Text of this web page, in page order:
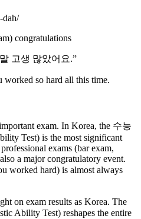
dah/
congratulations
고생 많았어요.”
worked so hard all this time.
exam. In Korea, the 수능
Test) is the most significant
exams (bar exam,
a major congratulatory event.
worked hard) is almost always
on exam results as Korea. The
Ability Test) reshapes the entire